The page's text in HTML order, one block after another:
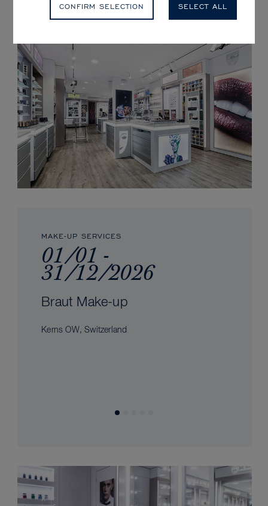
UPCOMING EVENTS
MAKE-UP SERVICES
01/01 -
31/12/2026
Braut Make-up
Kerns OW, Switzerland
CONFIRM SELECTION SELECT ALL